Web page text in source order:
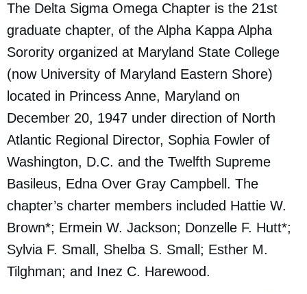
The Delta Sigma Omega Chapter is the 21st
graduate chapter, of the Alpha Kappa Alpha
Sorority organized at Maryland State College
(now University of Maryland Eastern Shore)
located in Princess Anne, Maryland on
December 20, 1947 under direction of North
Atlantic Regional Director, Sophia Fowler of
Washington, D.C. and the Twelfth Supreme
Basileus, Edna Over Gray Campbell. The
chapter’s charter members included Hattie W.
Brown*; Ermein W. Jackson; Donzelle F. Hutt*;
Sylvia F. Small, Shelba S. Small; Esther M.
Tilghman; and Inez C. Harewood.